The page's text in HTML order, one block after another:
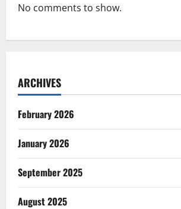
No comments to show.
ARCHIVES
February 2026
January 2026
September 2025
August 2025